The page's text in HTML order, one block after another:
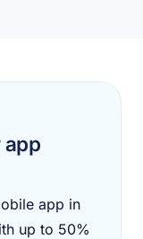
app
app in
up to 50%